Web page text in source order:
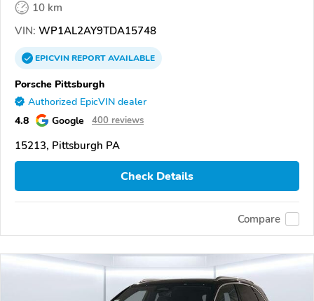
10 km
VIN: WP1AL2AY9TDA15748
EPICVINREPORTAVAILABLE
Porsche Pittsburgh
Authorized EpicVIN dealer
4.8 Google 400 reviews
15213, Pittsburgh PA
Check Details
Compare